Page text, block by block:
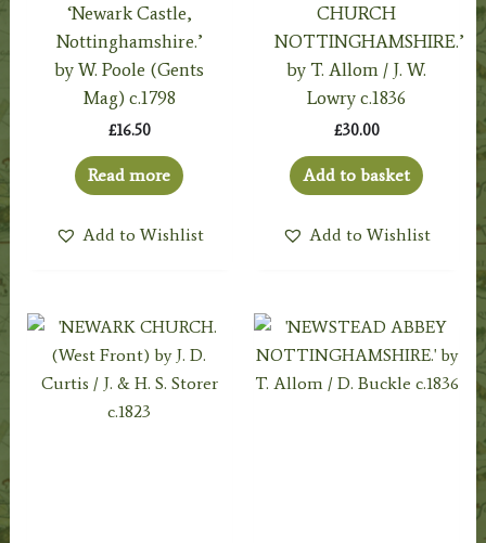
‘Newark Castle,
Nottinghamshire.’
by W. Poole (Gents
Mag) c.1798
£16.50
Read more
Add to Wishlist
CHURCH
NOTTINGHAMSHIRE.’
by T. Allom / J. W.
Lowry c.1836
£30.00
Add to basket
Add to Wishlist